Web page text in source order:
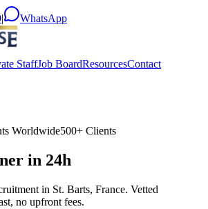
| WhatsApp
StaffJob BoardResourcesContact
Worldwide500+ Clients
in 24h
in St. Barts, France. Vetted
no upfront fees.